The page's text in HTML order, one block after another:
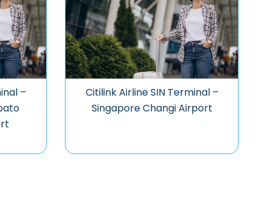
–
Citilink Airline SIN Terminal –
Singapore Changi Airport